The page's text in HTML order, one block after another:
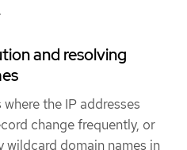
and resolving
the IP addresses
change frequently, or
domain names in